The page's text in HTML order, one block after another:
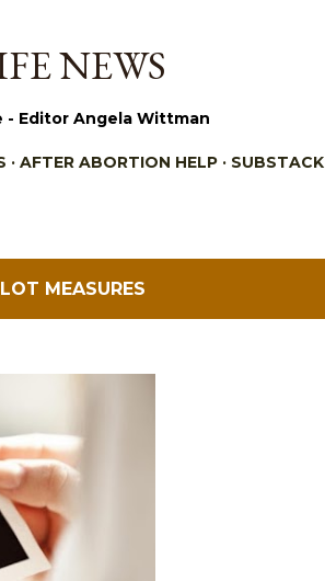
NEWS
- Editor Angela Wittman
AFTER ABORTION HELP SUBSTACK
MEASURES